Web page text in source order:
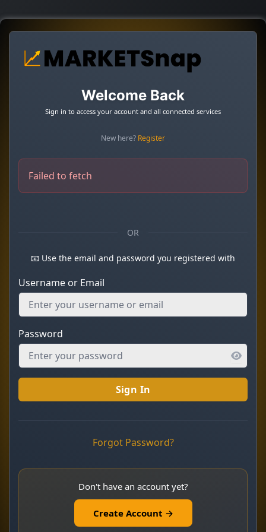
Welcome Back
Sign in to access your account and all connected services
New here? Register
Failed to fetch
OR
📧 Use the email and password you registered with
Username or Email
Password
Sign In
Forgot Password?
Don't have an account yet?
Create Account →